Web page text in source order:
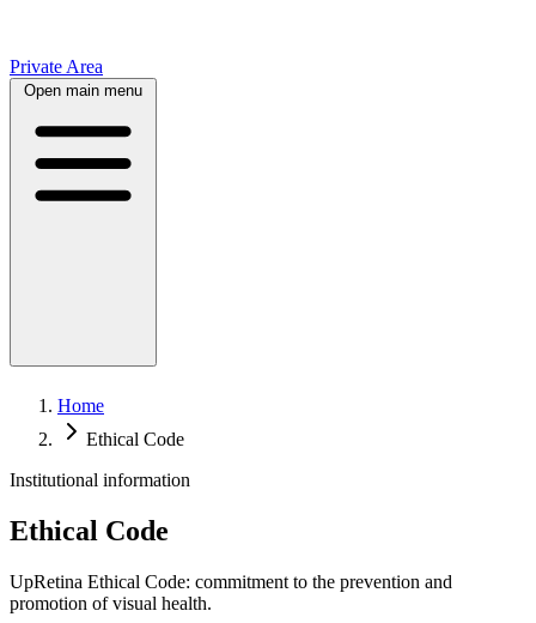
Private Area
Open main menu
Home
Ethical Code
Institutional information
Ethical Code
UpRetina Ethical Code: commitment to the prevention and
promotion of visual health.